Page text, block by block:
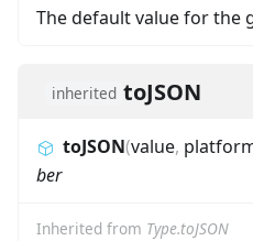
The default value for the
inherited toJSON
toJSON(value,
ber
Inherited from Type.toJSON